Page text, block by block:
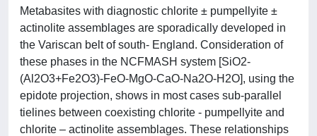
Metabasites with diagnostic chlorite ± pumpellyite ±
actinolite assemblages are sporadically developed in
the Variscan belt of south- England. Consideration of
these phases in the NCFMASH system [SiO2-
(Al2O3+Fe2O3)-FeO-MgO-CaO-Na2O-H2O], using the
epidote projection, shows in most cases sub-parallel
tielines between coexisting chlorite - pumpellyite and
chlorite – actinolite assemblages. These relationships